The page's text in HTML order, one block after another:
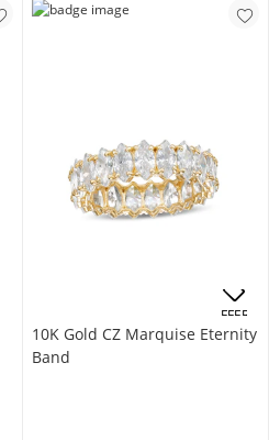
10K Gold CZ Marquise Eternity
Band
OFFERS